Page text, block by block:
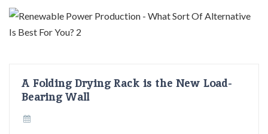
A Folding Drying Rack is the New Load-
Bearing Wall